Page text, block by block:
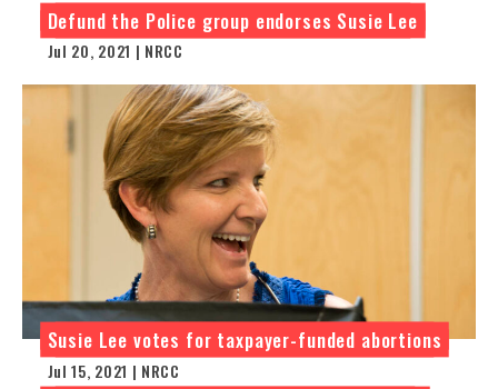
Defund the Police group endorses Susie Lee
Jul 20, 2021 | NRCC
Susie Lee votes for taxpayer-funded abortions
Jul 15, 2021 | NRCC